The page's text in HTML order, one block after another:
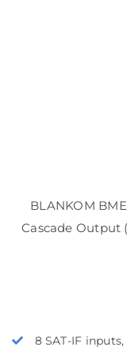
BLANKOM
Cascade Output
8 SAT-IF